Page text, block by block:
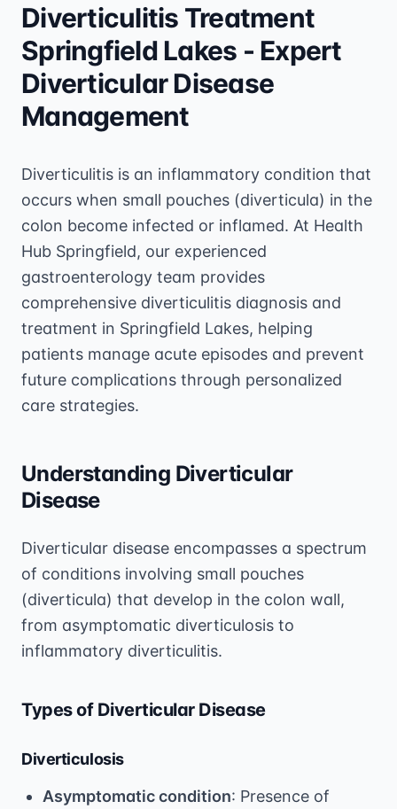
Diverticulitis Treatment
Springfield Lakes - Expert
Diverticular Disease
Management
Diverticulitis is an inflammatory condition that
occurs when small pouches (diverticula) in the
colon become infected or inflamed. At Health
Hub Springfield, our experienced
gastroenterology team provides
comprehensive diverticulitis diagnosis and
treatment in Springfield Lakes, helping
patients manage acute episodes and prevent
future complications through personalized
care strategies.
Understanding Diverticular
Disease
Diverticular disease encompasses a spectrum
of conditions involving small pouches
(diverticula) that develop in the colon wall,
from asymptomatic diverticulosis to
inflammatory diverticulitis.
Types of Diverticular Disease
Diverticulosis
Asymptomatic condition: Presence of